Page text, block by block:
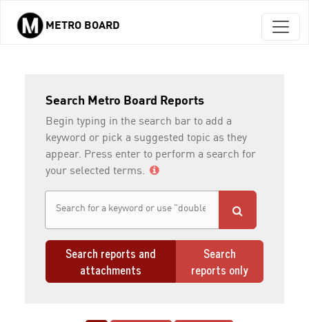
Skip to main content
METRO BOARD
Search Metro Board Reports
Begin typing in the search bar to add a
keyword or pick a suggested topic as they
appear. Press enter to perform a search for
your selected terms.
Search reports and
attachments
Search
reports only